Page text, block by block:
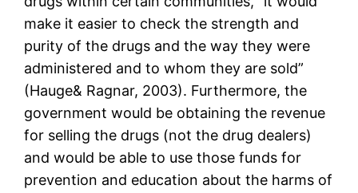
make it easier to check the strength and
purity of the drugs and the way they were
administered and to whom they are sold”
(Hauge& Ragnar, 2003). Furthermore, the
government would be obtaining the revenue
for selling the drugs (not the drug dealers)
and would be able to use those funds for
prevention and education about the harms of